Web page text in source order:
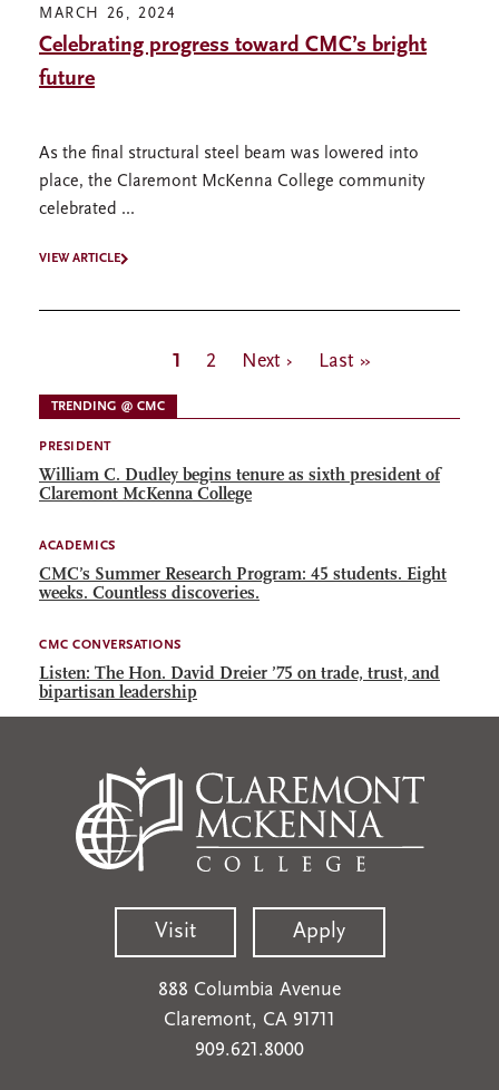
MARCH 26, 2024
Celebrating progress toward CMC’s bright
future
As the final structural steel beam was lowered into
place, the Claremont McKenna College community
celebrated ...
VIEW ARTICLE
Current
page
1 Page
2
Next
Next ›
Last
Last »
TRENDING @ CMC
PRESIDENT
William C. Dudley begins tenure as sixth president of
Claremont McKenna College
ACADEMICS
CMC’s Summer Research Program: 45 students. Eight
weeks. Countless discoveries.
CMC CONVERSATIONS
Listen: The Hon. David Dreier ’75 on trade, trust, and
bipartisan leadership
Visit Apply
888 Columbia Avenue
Claremont, CA 91711
909.621.8000